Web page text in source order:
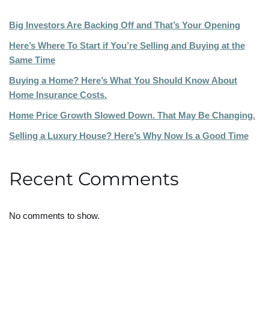
Big Investors Are Backing Off and That’s Your Opening
Here’s Where To Start if You’re Selling and Buying at the
Same Time
Buying a Home? Here’s What You Should Know About
Home Insurance Costs.
Home Price Growth Slowed Down. That May Be Changing.
Selling a Luxury House? Here’s Why Now Is a Good Time
Recent Comments
No comments to show.